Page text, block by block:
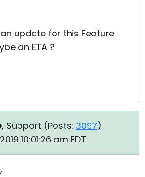
update for this Feature
an ETA ?
, Support (Posts: 3097)
10:01:26 am EDT